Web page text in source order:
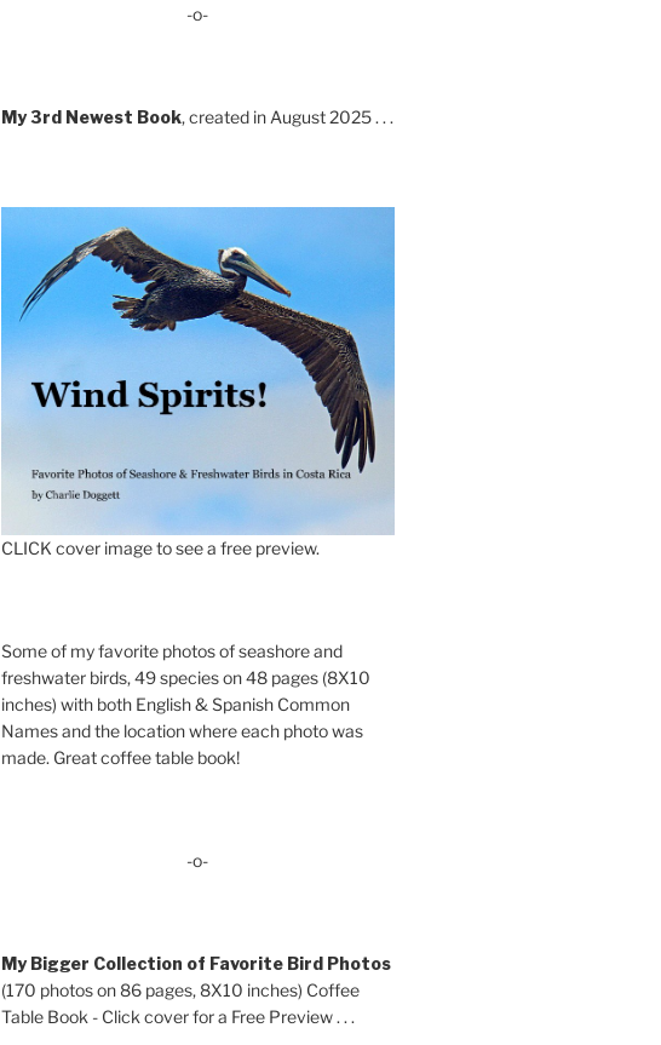
-o-
My 3rd Newest Book, created in August 2025 . . .
CLICK cover image to see a free preview.
Some of my favorite photos of seashore and
freshwater birds, 49 species on 48 pages (8X10
inches) with both English & Spanish Common
Names and the location where each photo was
made. Great coffee table book!
-o-
My Bigger Collection of Favorite Bird Photos
(170 photos on 86 pages, 8X10 inches) Coffee
Table Book - Click cover for a Free Preview . . .